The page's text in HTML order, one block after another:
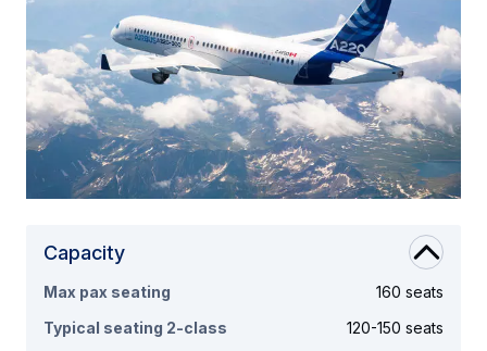
Capacity
Max pax seating
160 seats
Typical seating 2-class
120-150 seats